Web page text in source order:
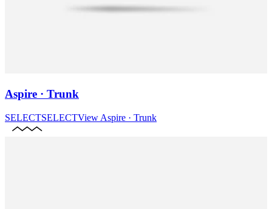
Aspire · Trunk
SELECTSELECTView Aspire · Trunk